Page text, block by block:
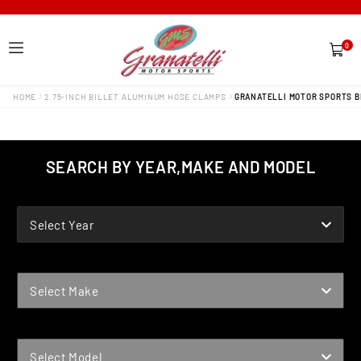
0
items
HOME 2.75-INCH BILLET ALUMINUM HOSE CLAMPS GRANATELLI MOTOR SPORTS
SEARCH BY YEAR,MAKE AND MODEL
Select Year
Select Make
Select Model